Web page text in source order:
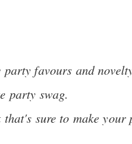
favours and
party swag.
sure to make